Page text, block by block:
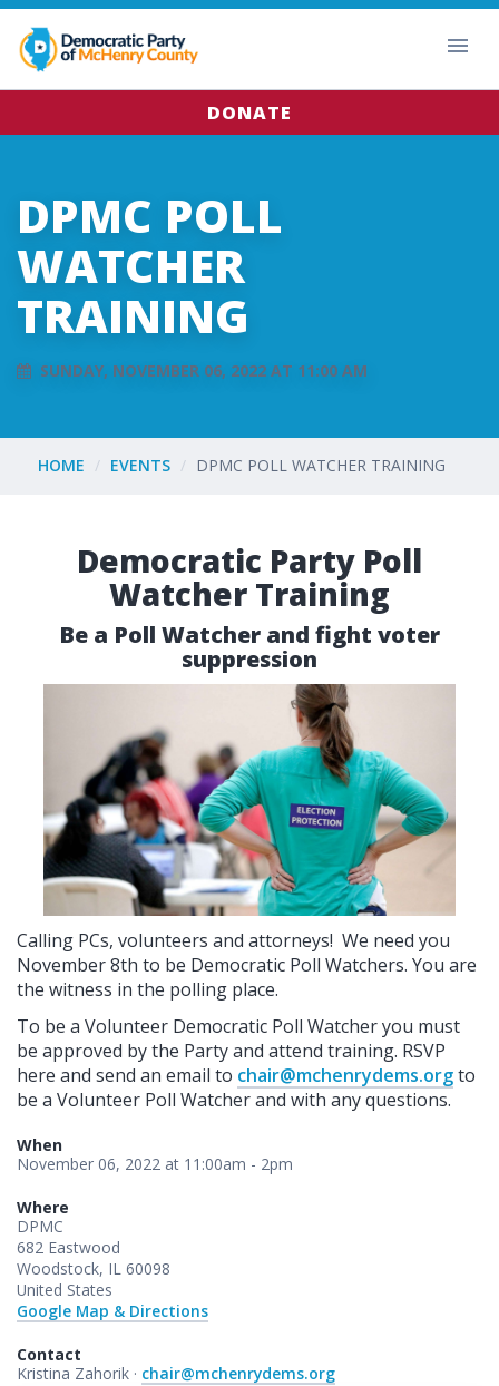
DONATE
DPMC POLL
WATCHER
TRAINING
SUNDAY, NOVEMBER 06, 2022 AT 11:00 AM
HOME EVENTS DPMC POLL WATCHER TRAINING
Democratic Party Poll
Watcher Training
Be a Poll Watcher and fight voter
suppression
Calling PCs, volunteers and attorneys! We need you
November 8th to be Democratic Poll Watchers. You are
the witness in the polling place.
To be a Volunteer Democratic Poll Watcher you must
be approved by the Party and attend training. RSVP
here and send an email to chair@mchenrydems.orgto
be a Volunteer Poll Watcher and with any questions.
When
November 06, 2022 at 11:00am - 2pm
Where
DPMC
682 Eastwood
Woodstock, IL 60098
United States
Google Map & Directions
Contact
Kristina Zahorik · chair@mchenrydems.org